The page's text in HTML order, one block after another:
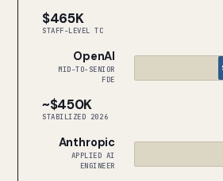
$465K
STAFF-LEVEL TC
OpenAI
MID-TO-SENIOR
FDE
~$450K
STABILIZED 2026
Anthropic
APPLIED AI
ENGINEER